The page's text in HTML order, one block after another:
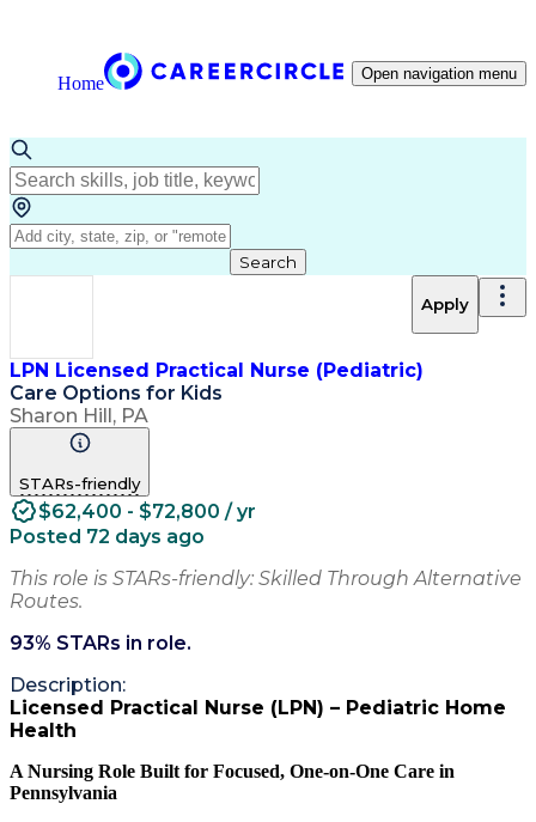
Home Open navigation menu
Search
LPN Licensed Practical Nurse (Pediatric)
Care Options for Kids
Sharon Hill, PA
Apply
STARs-friendly
$62,400 - $72,800 / yr
Posted 72 days ago
This role is STARs-friendly: Skilled Through Alternative
Routes.
93% STARs in role.
Description:
Licensed Practical Nurse (LPN) – Pediatric Home
Health
A Nursing Role Built for Focused, One-on-One Care in
Pennsylvania